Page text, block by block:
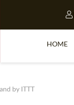
HOME
by ITTT